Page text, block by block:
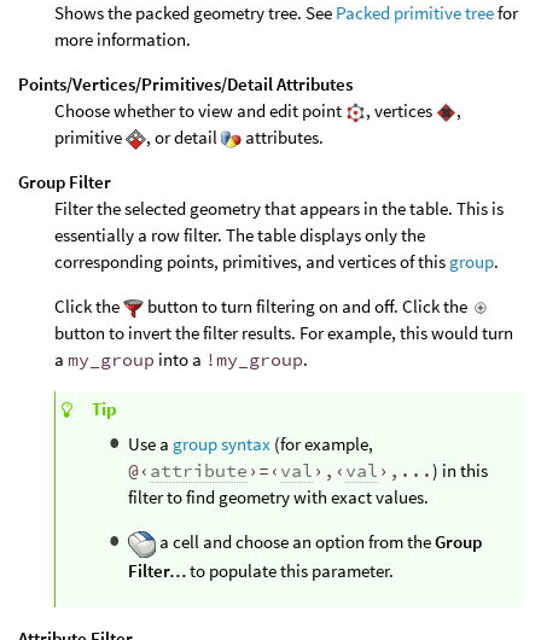
Shows the packed geometry tree. See Packed primitive treefor
more information.
Points/Vertices/Primitives/Detail Attributes
Choose whether to view and edit point
, vertices
,
primitive
, or detail
attributes.
Group Filter
Filter the selected geometry that appears in the table. This is
essentially a row filter. The table displays only the
corresponding points, primitives, and vertices of this group.
Click the
button to turn filtering on and off. Click the
button to invert the filter results. For example, this would turn
a my_group into a !my_group.
Tip
Use a group syntax (for example,
@‹ attribute ›=‹ val ›,‹ val ›,...) in this
filter to find geometry with exact values.
a cell and choose an option from theGroup
Filter…to populate this parameter.